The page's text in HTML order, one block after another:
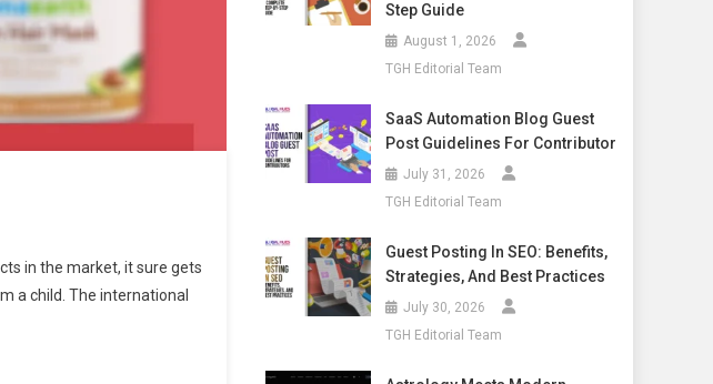
in the market, it sure gets
a child. The international
Step Guide
August 1, 2026
TGH Editorial Team
SaaS Automation Blog Guest
Post Guidelines For Contributor
July 31, 2026
TGH Editorial Team
Guest Posting In SEO: Benefits,
Strategies, And Best Practices
July 30, 2026
TGH Editorial Team